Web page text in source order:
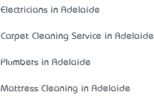
Electricians in Adelaide
Carpet Cleaning Service in Adelaide
Plumbers in Adelaide
Mattress Cleaning in Adelaide